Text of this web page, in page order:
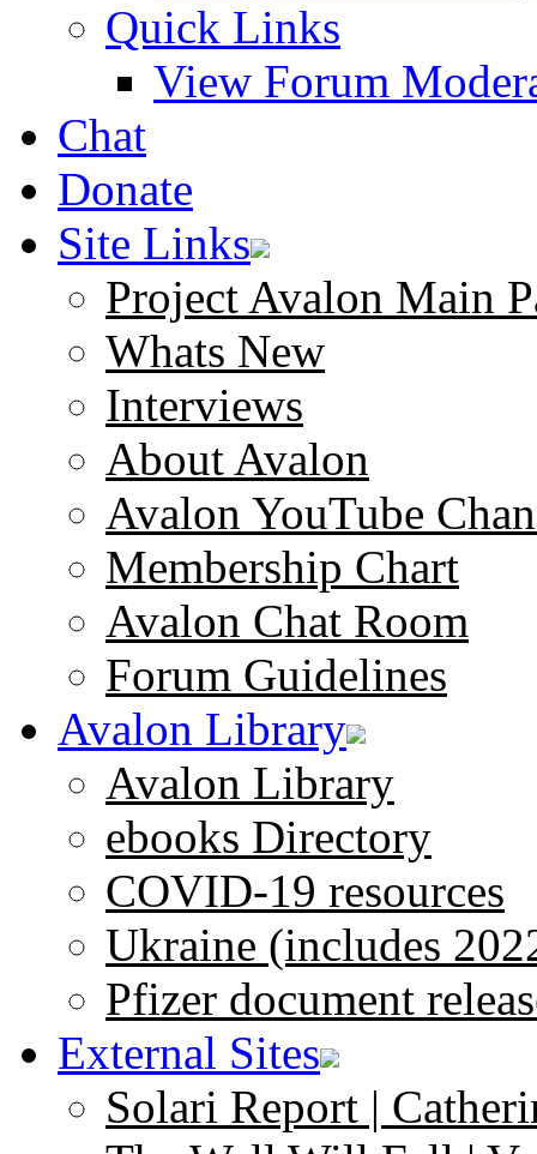
Quick Links
View Forum
Chat
Donate
Site Links
Project Avalon Main
Whats New
Interviews
About Avalon
Avalon YouTube
Membership Chart
Avalon Chat Room
Forum Guidelines
Avalon Library
Avalon Library
ebooks Directory
COVID-19 resources
Ukraine (includes
Pfizer document
External Sites
Solari Report |